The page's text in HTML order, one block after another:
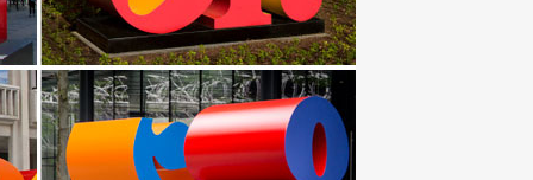
… with ability to hang bird feeders on it in winter
owl statues for outdoor 2018-07-25; … metal